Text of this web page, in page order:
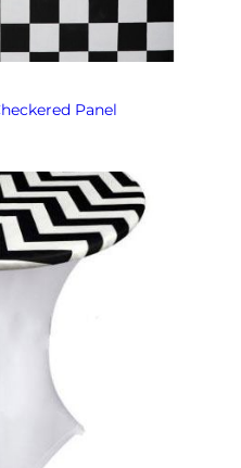
Panel